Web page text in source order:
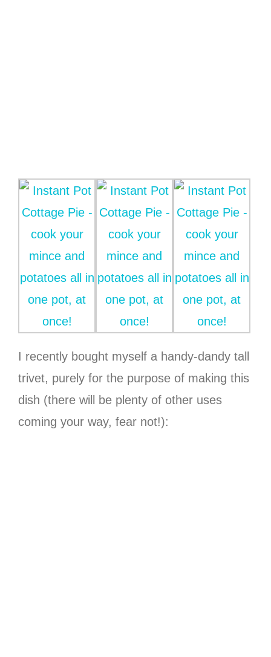
I recently bought myself a handy-dandy tall
trivet, purely for the purpose of making this
dish (there will be plenty of other uses
coming your way, fear not!):